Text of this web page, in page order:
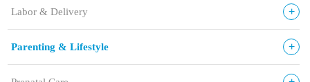
Labor & Delivery +
Parenting & Lifestyle +